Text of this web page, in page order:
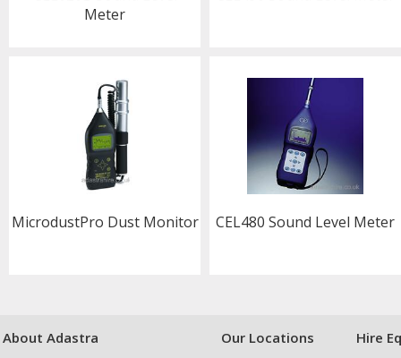
Meter
MicrodustPro Dust Monitor CEL480 Sound Level Meter
About Adastra Our Locations Hire